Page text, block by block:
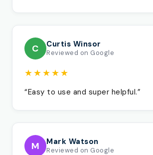
C Curtis Winsor
Reviewed on Google
★★★★★
“Easy to use and super helpful.”
M Mark Watson
Reviewed on Google